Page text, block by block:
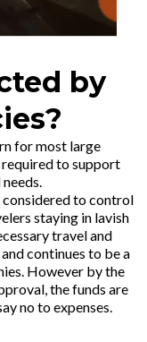
by
for most large
to support
considered to control
staying in lavish
travel and
continues to be a
However by the
the funds are
no to expenses.